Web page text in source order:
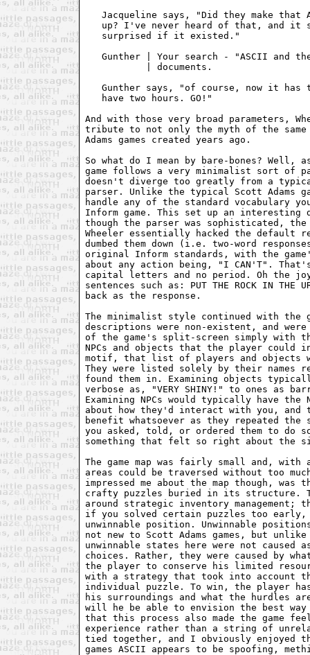
Jacqueline says, "Did they make that
up? I've never heard of that, and it
   surprised if it existed."
Gunther | Your search - "ASCII and
           | documents.
Gunther says, "of course, now it has
   have two hours. GO!"
And with those very broad parameters,
tribute to not only the myth of the same
Adams games created years ago.
So what do I mean by bare-bones?
game follows a very minimalist sort of
doesn't diverge too greatly from a
parser. Unlike the typical Scott Adams
handle any of the standard vocabulary
Inform game. This set up an interesting
though the parser was sophisticated,
Wheeler essentially hacked the default
dumbed them down (i.e. two-word
original Inform standards, with the
about any action being, "I CAN'T".
capital letters and no period. Oh the
sentences such as: PUT THE ROCK IN
back as the response.
The minimalist style continued with the
descriptions were non-existent, and
of the game's split-screen simply
NPCs and objects that the player could
motif, that list of players and objects
They were listed solely by their names
found them in. Examining objects
verbose as, "VERY SHINY!" to ones as
Examining NPCs would typically have
about how they'd interact with you,
benefit whatsoever as they repeated the
you asked, told, or ordered them to do
something that felt so right about
The game map was fairly small and, with
areas could be traversed without too
impressed me about the map though,
crafty puzzles buried in its structure.
around strategic inventory
if you solved certain puzzles too early,
unwinnable position. Unwinnable
not new to Scott Adams games, but
unwinnable states here were not caused
choices. Rather, they were caused by
the player to conserve his limited
with a strategy that took into account
individual puzzle. To win, the player
his surroundings and what the hurdles
will he be able to envision the best
that this process also made the game
experience rather than a string of
tied together, and I obviously enjoyed
games ASCII appears to be spoofing,